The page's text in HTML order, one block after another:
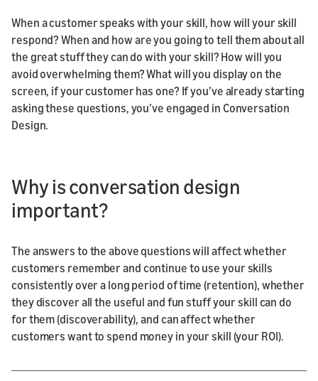
When a customer speaks with your skill, how will your skill
respond? When and how are you going to tell them about all
the great stuff they can do with your skill? How will you
avoid overwhelming them? What will you display on the
screen, if your customer has one? If you’ve already starting
asking these questions, you’ve engaged in Conversation
Design.
Why is conversation design
important?
The answers to the above questions will affect whether
customers remember and continue to use your skills
consistently over a long period of time (retention), whether
they discover all the useful and fun stuff your skill can do
for them (discoverability), and can affect whether
customers want to spend money in your skill (your ROI).